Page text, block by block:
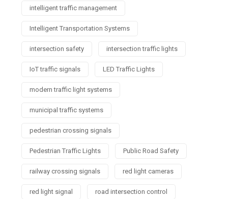
intelligent traffic management
Intelligent Transportation Systems
intersection safety intersection traffic lights
IoT traffic signals LED Traffic Lights
modern traffic light systems
municipal traffic systems
pedestrian crossing signals
Pedestrian Traffic Lights Public Road Safety
railway crossing signals red light cameras
red light signal road intersection control